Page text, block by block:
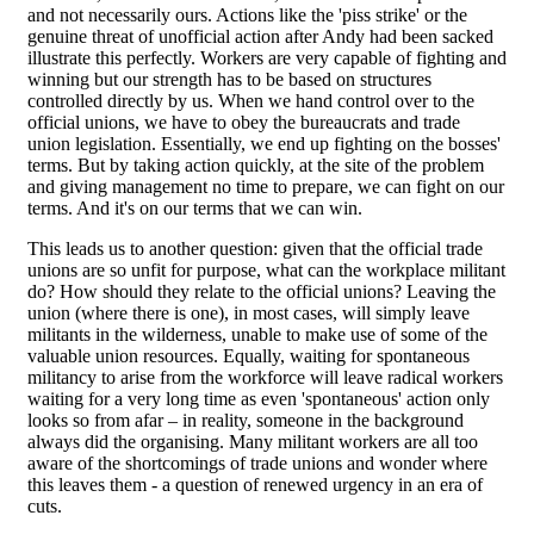
and not necessarily ours. Actions like the 'piss strike' or the
genuine threat of unofficial action after Andy had been sacked
illustrate this perfectly. Workers are very capable of fighting and
winning but our strength has to be based on structures
controlled directly by us. When we hand control over to the
official unions, we have to obey the bureaucrats and trade
union legislation. Essentially, we end up fighting on the bosses'
terms. But by taking action quickly, at the site of the problem
and giving management no time to prepare, we can fight on our
terms. And it's on our terms that we can win.
This leads us to another question: given that the official trade
unions are so unfit for purpose, what can the workplace militant
do? How should they relate to the official unions? Leaving the
union (where there is one), in most cases, will simply leave
militants in the wilderness, unable to make use of some of the
valuable union resources. Equally, waiting for spontaneous
militancy to arise from the workforce will leave radical workers
waiting for a very long time as even 'spontaneous' action only
looks so from afar – in reality, someone in the background
always did the organising. Many militant workers are all too
aware of the shortcomings of trade unions and wonder where
this leaves them - a question of renewed urgency in an era of
cuts.